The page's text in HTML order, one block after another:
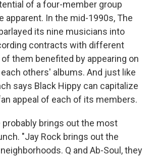
of a four-member group
apparent. In the mid-1990s, The
its nine musicians into
contracts with different
them benefited by appearing on
others' albums. And just like
says Black Hippy can capitalize
appeal of each of its members.
brings out the most
"Jay Rock brings out the
Q and Ab-Soul, they